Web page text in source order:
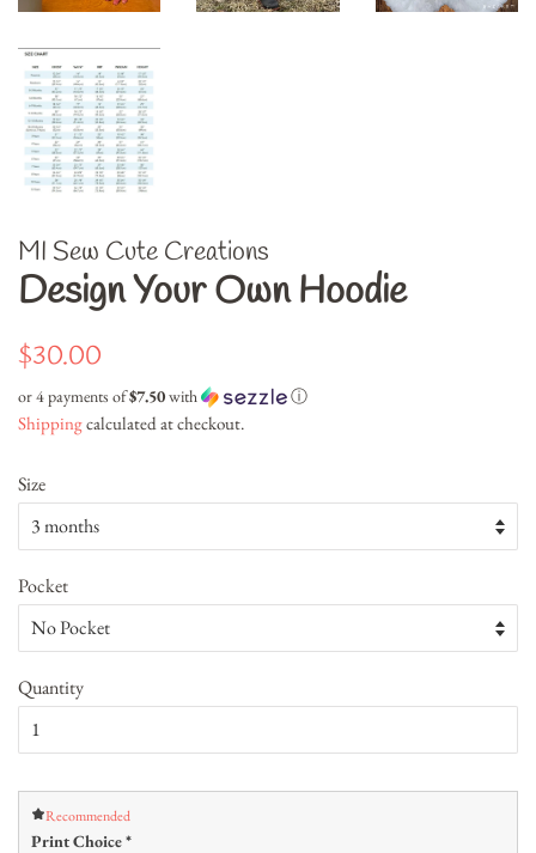
MI Sew Cute Creations
Design Your Own Hoodie
Regular
$30.00
or 4 payments of$7.50with ⓘ
Shippingcalculated at checkout.
Size
Pocket
Quantity
Recommended
Print Choice*